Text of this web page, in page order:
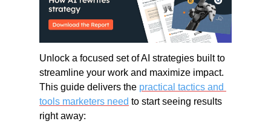
Unlock a focused set of AI strategies built to
streamline your work and maximize impact.
This guide delivers the practical tactics and
tools marketers need to start seeing results
right away: